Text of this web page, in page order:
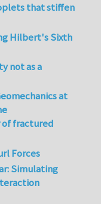
that stiffen
Hilbert's Sixth
not as a
at
of fractured
Forces
Simulating